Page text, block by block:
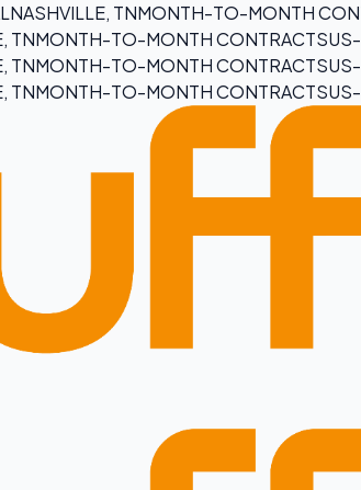
NASHVILLE, TNMONTH-TO-MONTH
TNMONTH-TO-MONTH CONTRACTS
TNMONTH-TO-MONTH CONTRACTS
TNMONTH-TO-MONTH CONTRACTS